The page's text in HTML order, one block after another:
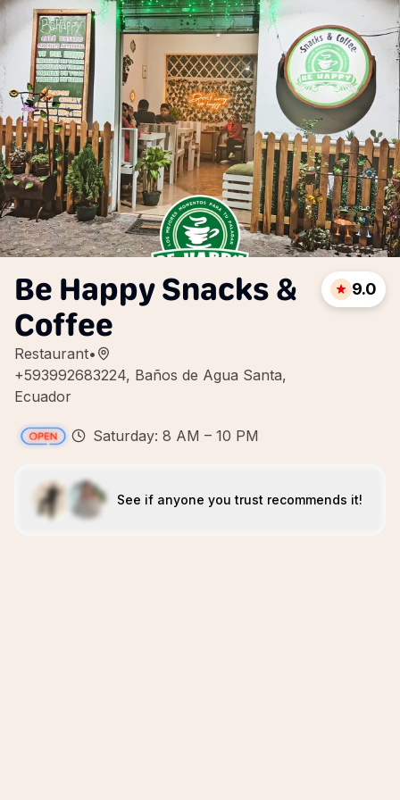
Be Happy Snacks &
Coffee
Restaurant•
+593992683224, Baños de Agua Santa,
Ecuador
9.0
Saturday: 8 AM – 10 PM
See if anyone you trust recommends it!